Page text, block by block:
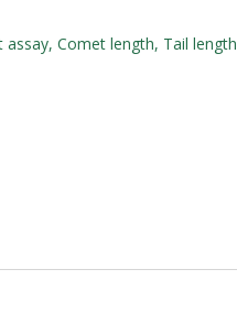
Comet length, Tail length